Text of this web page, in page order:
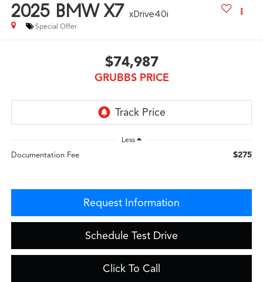
2025 BMW X7 xDrive40i
Special Offer
$74,987
GRUBBS PRICE
Less
Documentation Fee $275
Request Information
Schedule Test Drive
Click To Call